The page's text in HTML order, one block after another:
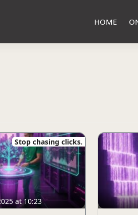
HOME
Stop chasing clicks.
at 10:23